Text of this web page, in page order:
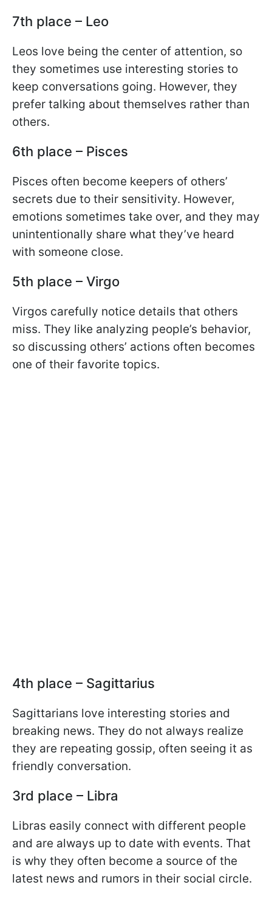
7th place – Leo
Leos love being the center of attention, so
they sometimes use interesting stories to
keep conversations going. However, they
prefer talking about themselves rather than
others.
6th place – Pisces
Pisces often become keepers of others’
secrets due to their sensitivity. However,
emotions sometimes take over, and they may
unintentionally share what they’ve heard
with someone close.
5th place – Virgo
Virgos carefully notice details that others
miss. They like analyzing people’s behavior,
so discussing others’ actions often becomes
one of their favorite topics.
4th place – Sagittarius
Sagittarians love interesting stories and
breaking news. They do not always realize
they are repeating gossip, often seeing it as
friendly conversation.
3rd place – Libra
Libras easily connect with different people
and are always up to date with events. That
is why they often become a source of the
latest news and rumors in their social circle.